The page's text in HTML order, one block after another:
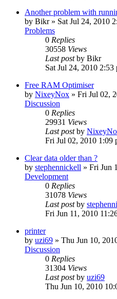
Another problem with
by Bikr» Sat Jul 24, 2010
Problems
0 Replies
30558 Views
Last postby Bikr
Sat Jul 24, 2010 2:53
Free RAM Optimiser
by NixeyNox » Fri Jul 02,
Discussion
0 Replies
29931 Views
Last postby
Fri Jul 02, 2010 1:09
Clear data older than ?
by stephennickell » Fri Jun
Development
0 Replies
31078 Views
Last postby
Fri Jun 11, 2010
printer
by uzi69 » Thu Jun 10,
Discussion
0 Replies
31304 Views
Last postby uzi69
Thu Jun 10, 2010